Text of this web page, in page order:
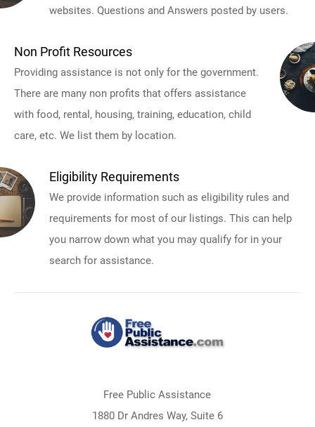
websites. Questions and Answers posted by users.
Non Profit Resources
Providing assistance is not only for the government.
There are many non profits that offers assistance
with food, rental, housing, training, education, child
care, etc. We list them by location.
Eligibility Requirements
We provide information such as eligibility rules and
requirements for most of our listings. This can help
you narrow down what you may qualify for in your
search for assistance.
Free Public Assistance
1880 Dr Andres Way, Suite 6